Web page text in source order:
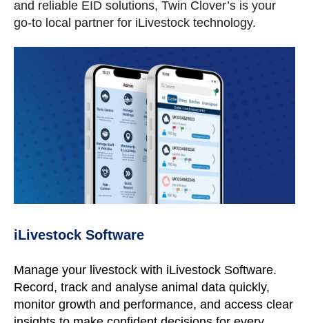
and reliable EID solutions, Twin Clover’s is your
go-to local partner for iLivestock technology.
iLivestock Software
Manage your livestock with iLivestock Software.
Record, track and analyse animal data quickly,
monitor growth and performance, and access clear